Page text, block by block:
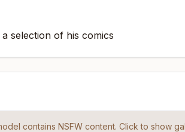
selection of his comics
contains NSFW content. Click to show